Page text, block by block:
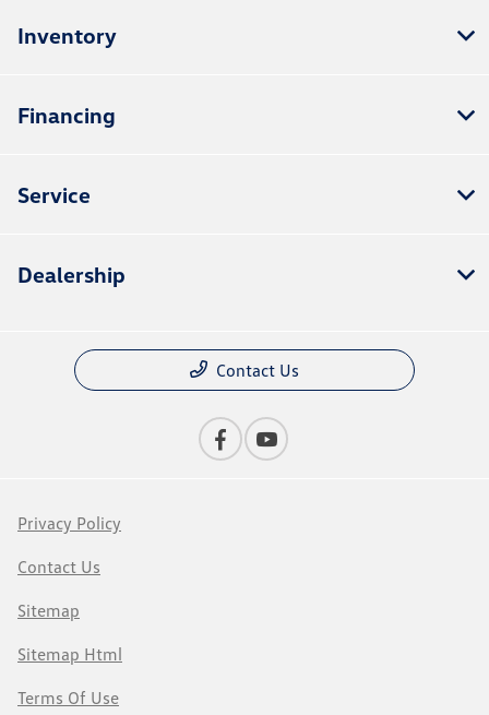
Inventory
Financing
Service
Dealership
Contact Us
Privacy Policy
Contact Us
Sitemap
Sitemap Html
Terms Of Use